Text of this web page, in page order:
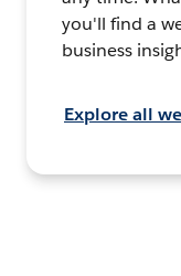
you'll find a
business
Explore all